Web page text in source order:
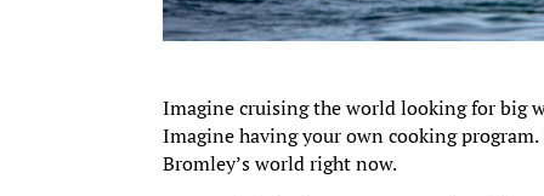
Imagine cruising the world looking for big
Imagine having your own cooking
Bromley’s world right now.